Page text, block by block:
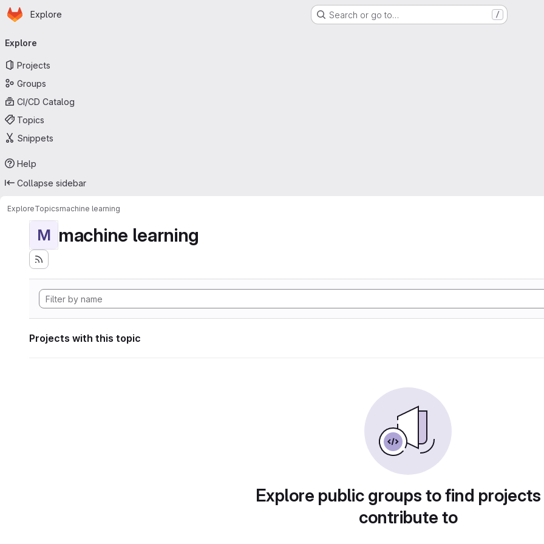
Skip to main content
Homepage
Explore Search or go to… /
navigation
Explore
Projects
Groups
CI/CD Catalog
Topics
Snippets
Help
Collapse sidebar
ExploreTopicsmachine learning
M machine learning
Projects with this topic
Explore public groups to find
contribute to